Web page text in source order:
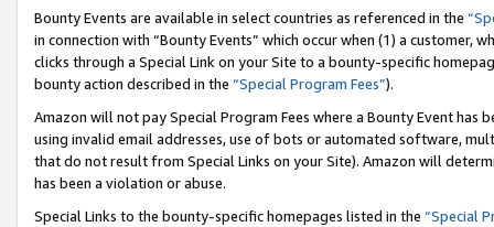
Bounty Events are available in select countries as referenced in the
in connection with “Bounty Events” which occur when (1) a customer,
clicks through a Special Link on your Site to a bounty-specific
bounty action described in the “Special Program Fees”).
Amazon will not pay Special Program Fees where a Bounty Event
using invalid email addresses, use of bots or automated software,
that do not result from Special Links on your Site). Amazon will
has been a violation or abuse.
Special Links to the bounty-specific homepages listed in the “Special